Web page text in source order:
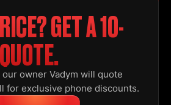
GET A 10-
our owner Vadym will quote
for exclusive phone discounts.